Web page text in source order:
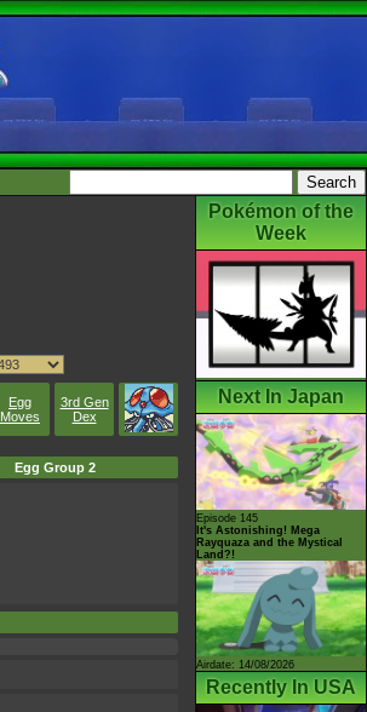
Egg
Moves
3rd Gen
Dex
Egg Group 2
Pokémon of the
Week
Next In Japan
Episode 145
It's Astonishing! Mega
Rayquaza and the Mystical
Land?!
Airdate: 14/08/2026
Recently In USA